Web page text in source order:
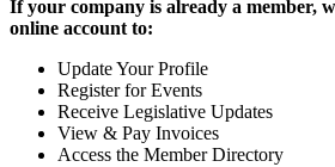
If your company is already a member,
online account to:
Update Your Profile
Register for Events
Receive Legislative Updates
View & Pay Invoices
Access the Member Directory